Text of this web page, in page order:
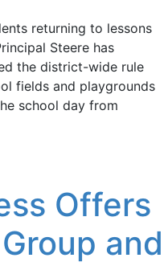
returning to lessons
Steere has
the district-wide rule
fields and playgrounds
school day from
Offers
and